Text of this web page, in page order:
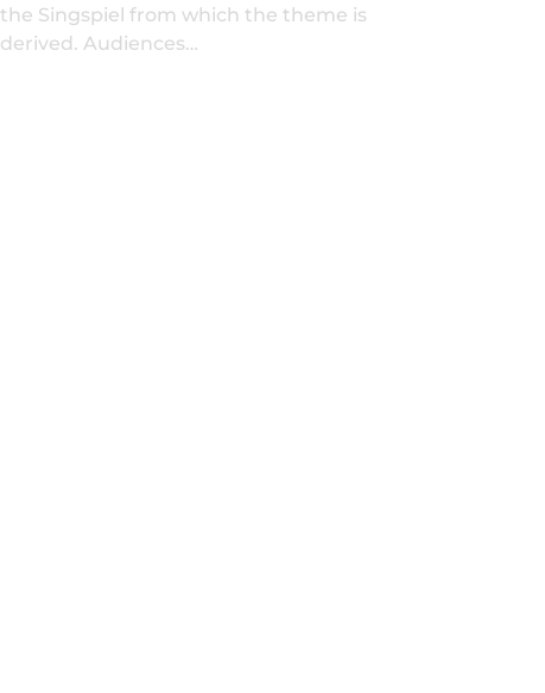
the Singspiel from which the theme is
derived. Audiences…